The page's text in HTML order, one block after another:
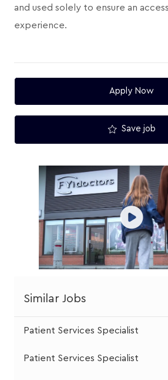
and used solely to ensure an
experience.
Apply Now
Save job
Similar Jobs
Patient Services Specialist
Patient Services Specialist